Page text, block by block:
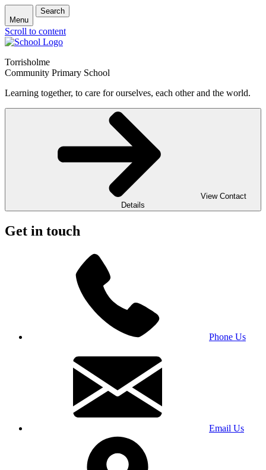
Menu
Search
Scroll to content
Torrisholme
Community Primary School
Learning together, to care for ourselves, each other and the world.
View Contact
Details
Get in touch
Phone Us
Email Us